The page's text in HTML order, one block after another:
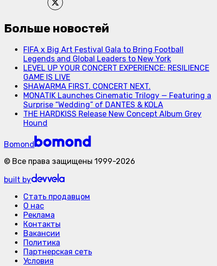
Больше новостей
FIFA x Big Art Festival Gala to Bring Football
Legends and Global Leaders to New York
LEVEL UP YOUR CONCERT EXPERIENCE: RESILIENCE
GAME IS LIVE
SHAWARMA FIRST. CONCERT NEXT.
MONATIK Launches Cinematic Trilogy — Featuring a
Surprise “Wedding” of DANTES & KOLA
THE HARDKISS Release New Concept Album Grey
Hound
Bomond
© Все права защищены 1999-2026
built by
Стать продавцом
О нас
Реклама
Контакты
Вакансии
Политика
Партнерская сеть
Условия